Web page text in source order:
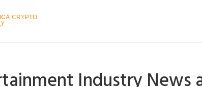
Industry News